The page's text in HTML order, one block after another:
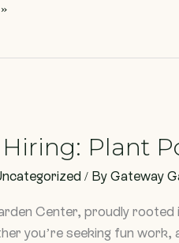
Hiring: Plant
/ By Gateway
Center, proudly
you’re seeking fun